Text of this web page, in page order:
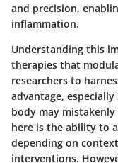
and precision,
inflammation.
Understanding this
therapies that
researchers to
advantage, especially
body may
here is the ability to
depending on
interventions.